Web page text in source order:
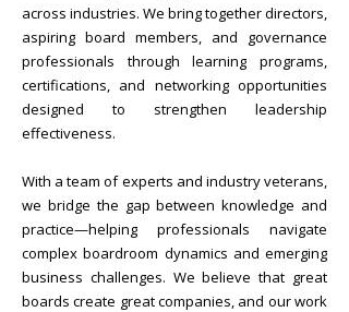
across industries. We bring together directors,
aspiring board members, and governance
professionals through learning programs,
certifications, and networking opportunities
designed to strengthen leadership
effectiveness.
With a team of experts and industry veterans,
we bridge the gap between knowledge and
practice—helping professionals navigate
complex boardroom dynamics and emerging
business challenges. We believe that great
boards create great companies, and our work